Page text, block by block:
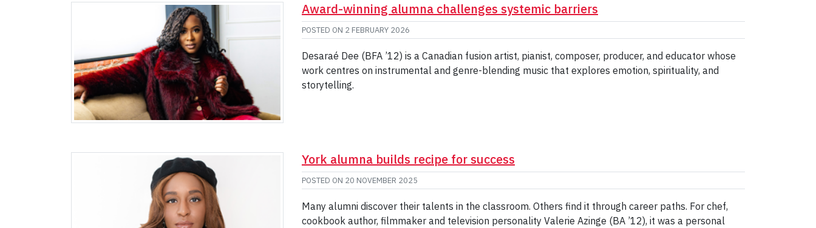
Award-winning alumna challenges systemic barriers
POSTED ON 2 FEBRUARY 2026
Desaraé Dee (BFA ’12) is a Canadian fusion artist, pianist, composer, producer, and educator whose
work centres on instrumental and genre-blending music that explores emotion, spirituality, and
storytelling.
York alumna builds recipe for success
POSTED ON 20 NOVEMBER 2025
Many alumni discover their talents in the classroom. Others find it through career paths. For chef,
cookbook author, filmmaker and television personality Valerie Azinge (BA ’12), it was a personal